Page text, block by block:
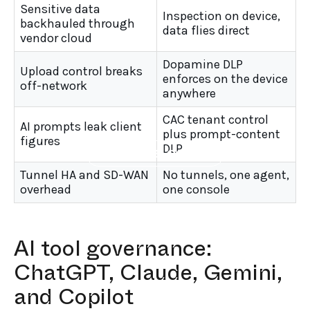
Sensitive data
backhauled through
vendor cloud
Inspection on device,
data flies direct
Upload control breaks
off-network
Dopamine DLP
enforces on the device
anywhere
AI prompts leak client
figures
CAC tenant control
plus prompt-content
DLP
Tunnel HA and SD-WAN
overhead
No tunnels, one agent,
one console
AI tool governance:
ChatGPT, Claude, Gemini,
and Copilot
BACK TO BLOG HOME